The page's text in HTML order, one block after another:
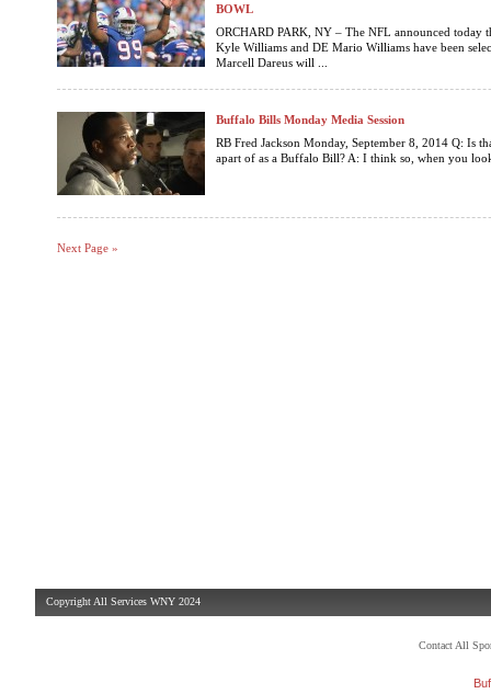
BOWL
ORCHARD PARK, NY – The NFL announced today
Kyle Williams and DE Mario Williams have been
Marcell Dareus will ...
Buffalo Bills Monday Media Session
RB Fred Jackson Monday, September 8, 2014 Q: Is
apart of as a Buffalo Bill? A: I think so, when you
Next Page »
Copyright All Services WNY 2024
Contact All